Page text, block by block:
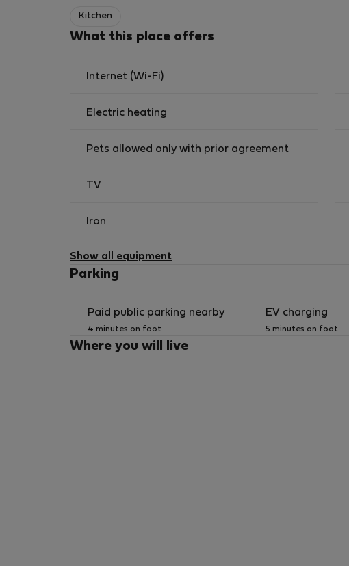
Kitchen
What this place offers
Internet (Wi-Fi)
Electric heating
Pets allowed only with prior agreement
TV
Iron
Show all equipment
Parking
Paid public parking nearby
4 minutes on foot
EV charging
5 minutes on foot
Where you will live